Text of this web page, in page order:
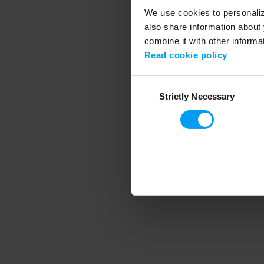
We use cookies to
also share information
combine it with other
Read cookie policy
SelectionStrictly Necessary
Application